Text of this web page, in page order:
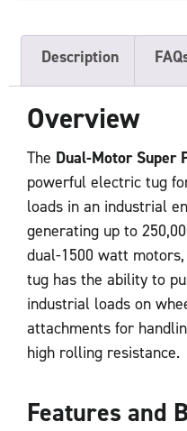
Description
Overview
The Dual-Motor Super
powerful electric tug
loads in an industrial
generating up to
dual-1500 watt
tug has the ability to
industrial loads on
attachments for
high rolling resistance.
Features and